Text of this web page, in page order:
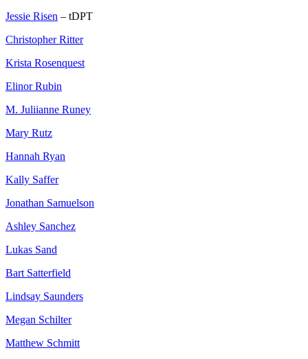
Jessie Risen – tDPT
Christopher Ritter
Krista Rosenquest
Elinor Rubin
M. Juliianne Runey
Mary Rutz
Hannah Ryan
Kally Saffer
Jonathan Samuelson
Ashley Sanchez
Lukas Sand
Bart Satterfield
Lindsay Saunders
Megan Schilter
Matthew Schmitt